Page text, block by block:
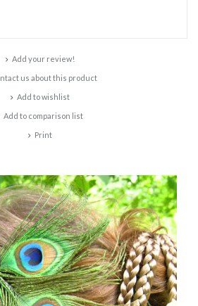
Add your review!
us about this product
Add to wishlist
Add to comparison list
Print